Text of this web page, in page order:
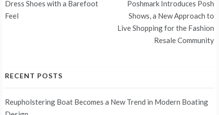
navigation
Dress Shoes with a Barefoot
Feel
Poshmark Introduces Posh
Shows, a New Approach to
Live Shopping for the Fashion
Resale Community
RECENT POSTS
Reupholstering Boat Becomes a New Trend in Modern Boating